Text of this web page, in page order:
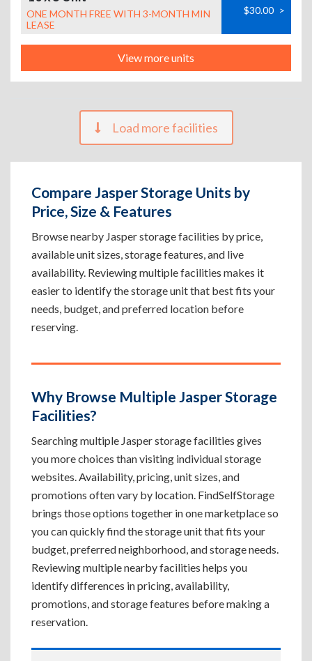
ONE MONTH FREE WITH 3-MONTH MIN
LEASE
$30.00 >
View more units
Load more facilities
Compare Jasper Storage Units by
Price, Size & Features
Browse nearby Jasper storage facilities by price,
available unit sizes, storage features, and live
availability. Reviewing multiple facilities makes it
easier to identify the storage unit that best fits your
needs, budget, and preferred location before
reserving.
Why Browse Multiple Jasper Storage
Facilities?
Searching multiple Jasper storage facilities gives
you more choices than visiting individual storage
websites. Availability, pricing, unit sizes, and
promotions often vary by location. FindSelfStorage
brings those options together in one marketplace so
you can quickly find the storage unit that fits your
budget, preferred neighborhood, and storage needs.
Reviewing multiple nearby facilities helps you
identify differences in pricing, availability,
promotions, and storage features before making a
reservation.